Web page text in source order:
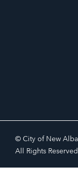
© City of New
All Rights